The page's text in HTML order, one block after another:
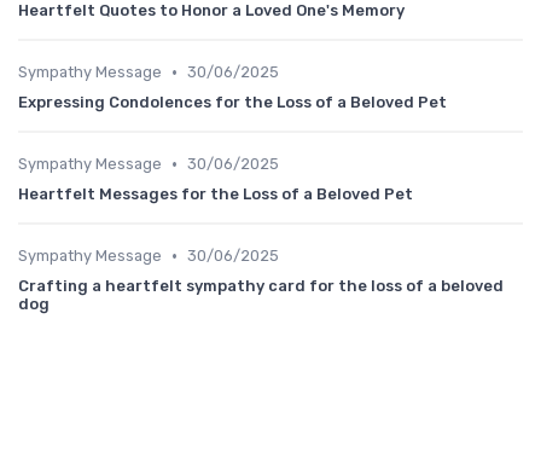
Heartfelt Quotes to Honor a Loved One's Memory
Sympathy Message • 30/06/2025
Expressing Condolences for the Loss of a Beloved Pet
Sympathy Message • 30/06/2025
Heartfelt Messages for the Loss of a Beloved Pet
Sympathy Message • 30/06/2025
Crafting a heartfelt sympathy card for the loss of a beloved
dog